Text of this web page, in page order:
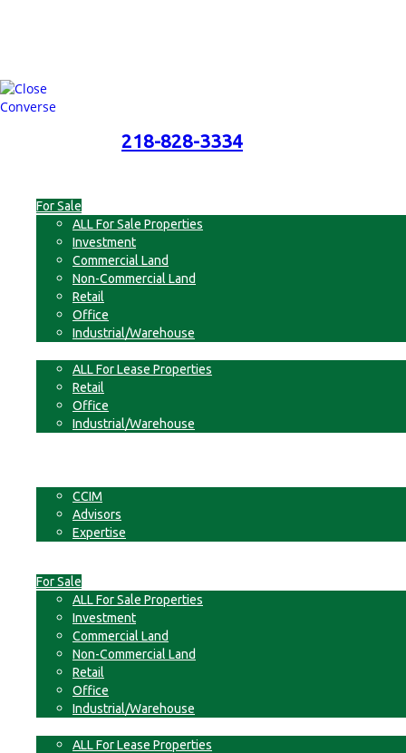
218-828-3334
For Sale
ALL For Sale Properties
Investment
Commercial Land
Non-Commercial Land
Retail
Office
Industrial/Warehouse
ALL For Lease Properties
Retail
Office
Industrial/Warehouse
CCIM
Advisors
Expertise
For Sale
ALL For Sale Properties
Investment
Commercial Land
Non-Commercial Land
Retail
Office
Industrial/Warehouse
ALL For Lease Properties